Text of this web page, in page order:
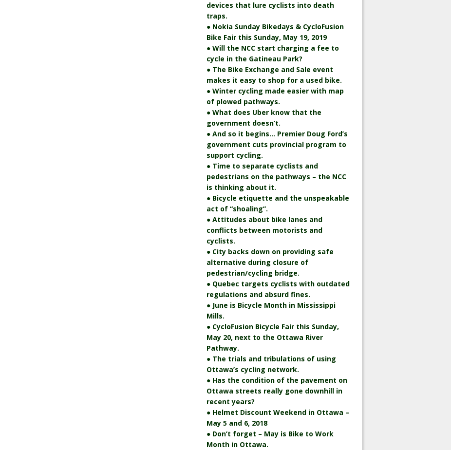
devices that lure cyclists into death
traps.
● Nokia Sunday Bikedays & CycloFusion
Bike Fair this Sunday, May 19, 2019
● Will the NCC start charging a fee to
cycle in the Gatineau Park?
● The Bike Exchange and Sale event
makes it easy to shop for a used bike.
● Winter cycling made easier with map
of plowed pathways.
● What does Uber know that the
government doesn’t.
● And so it begins… Premier Doug Ford’s
government cuts provincial program to
support cycling.
● Time to separate cyclists and
pedestrians on the pathways – the NCC
is thinking about it.
● Bicycle etiquette and the unspeakable
act of “shoaling”.
● Attitudes about bike lanes and
conflicts between motorists and
cyclists.
● City backs down on providing safe
alternative during closure of
pedestrian/cycling bridge.
● Quebec targets cyclists with outdated
regulations and absurd fines.
● June is Bicycle Month in Mississippi
Mills.
● CycloFusion Bicycle Fair this Sunday,
May 20, next to the Ottawa River
Pathway.
● The trials and tribulations of using
Ottawa’s cycling network.
● Has the condition of the pavement on
Ottawa streets really gone downhill in
recent years?
● Helmet Discount Weekend in Ottawa –
May 5 and 6, 2018
● Don’t forget – May is Bike to Work
Month in Ottawa.